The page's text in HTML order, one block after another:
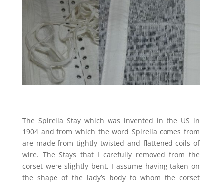
The Spirella Stay which was invented in the US in
1904 and from which the word Spirella comes from
are made from tightly twisted and flattened coils of
wire. The Stays that I carefully removed from the
corset were slightly bent, I assume having taken on
the shape of the lady’s body to whom the corset